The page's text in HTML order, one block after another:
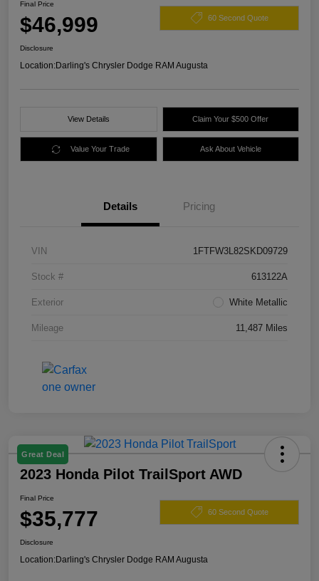
Final Price
$46,999 60 Second Quote
Disclosure
Location:Darling's Chrysler Dodge RAM Augusta
View Details Claim Your $500 Offer
Value Your Trade Ask About Vehicle
Details Pricing
VIN 1FTFW3L82SKD09729
Stock # 613122A
Exterior White Metallic
Mileage 11,487 Miles
Great Deal
2023 Honda Pilot TrailSport AWD
Final Price
$35,777 60 Second Quote
Disclosure
Location:Darling's Chrysler Dodge RAM Augusta